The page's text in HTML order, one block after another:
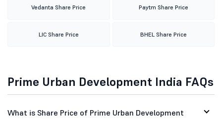
Vedanta Share Price Paytm Share Price
LIC Share Price BHEL Share Price
Prime Urban Development India FAQs
What is Share Price of Prime Urban Development